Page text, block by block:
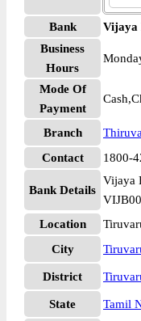
Bank
Vijaya
Business
Hours
Mode Of
Payment
Branch
Contact
1800-
Bank Details
Vijaya
Location
City
District
State
Tamil